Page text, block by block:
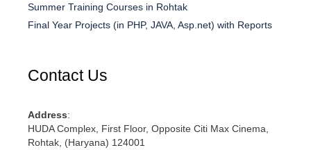
Summer Training Courses in Rohtak
Final Year Projects (in PHP, JAVA, Asp.net) with Reports
Contact Us
Address:
HUDA Complex, First Floor, Opposite Citi Max Cinema,
Rohtak, (Haryana) 124001